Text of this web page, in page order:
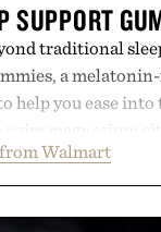
SUPPORT
traditional
a
help you ease into
pairs magnesium
and the
with clinically
occasional
Walmart